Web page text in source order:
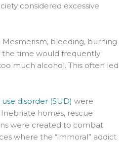
considered excessive
bleeding, burning
time would frequently
much alcohol. This often led
disorder (SUD)were
homes, rescue
were created to combat
where the “immoral” addict